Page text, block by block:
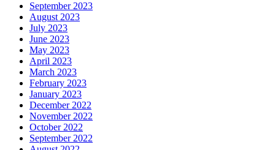
September 2023
August 2023
July 2023
June 2023
May 2023
April 2023
March 2023
February 2023
January 2023
December 2022
November 2022
October 2022
September 2022